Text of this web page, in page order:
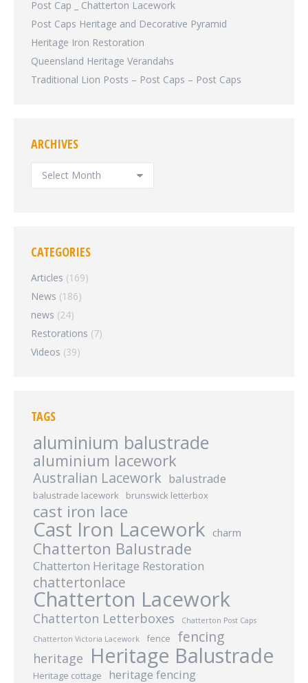
Post Cap _ Chatterton Lacework
Post Caps Heritage and Decorative Pyramid
Heritage Iron Restoration
Queensland Heritage Verandahs
Traditional Lion Posts – Post Caps – Post Caps
ARCHIVES
ARCHIVES
CATEGORIES
Articles (169)
News (186)
news (24)
Restorations (7)
Videos (39)
TAGS
aluminium balustrade
aluminium lacework
Australian Lacework balustrade
balustrade lacework brunswick letterbox
cast iron lace
Cast Iron Lacework charm
Chatterton Balustrade
Chatterton Heritage Restoration
chattertonlace
Chatterton Lacework
Chatterton Letterboxes
Chatterton Post Caps
Chatterton Victoria Lacework
fence fencing
heritage Heritage Balustrade
Heritage cottage heritage fencing